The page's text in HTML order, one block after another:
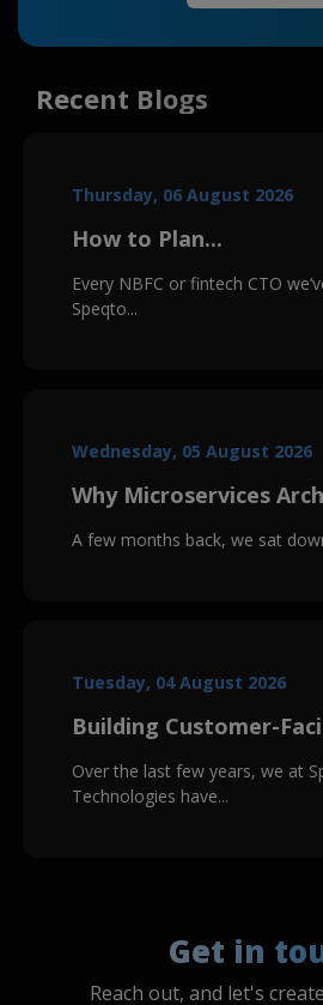
Recent Blogs
Thursday, 06 August 2026
How to Plan...
Every NBFC or fintech CTO
Speqto...
Wednesday, 05 August 2026
Why Microservices
A few months back, we sat
Tuesday, 04 August 2026
Building Customer-
Over the last few years, we at
Technologies have...
Get in
Reach out, and let's